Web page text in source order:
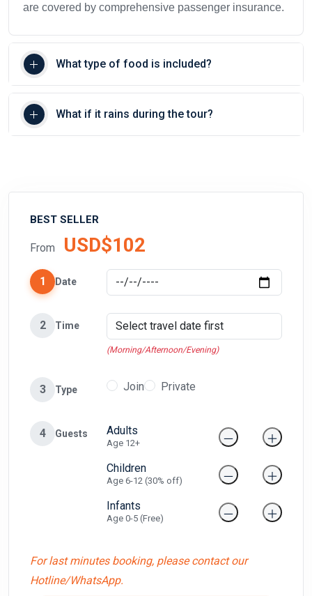
are covered by comprehensive passenger insurance.
What type of food is included?
What if it rains during the tour?
BEST SELLER
From USD$102
1 Date
2 Time
(Morning/Afternoon/Evening)
3 Type Join Private
4 Guests Adults
Age 12+
Children
Age 6-12 (30% off)
Infants
Age 0-5 (Free)
For last minutes booking, please contact our
Hotline/WhatsApp.